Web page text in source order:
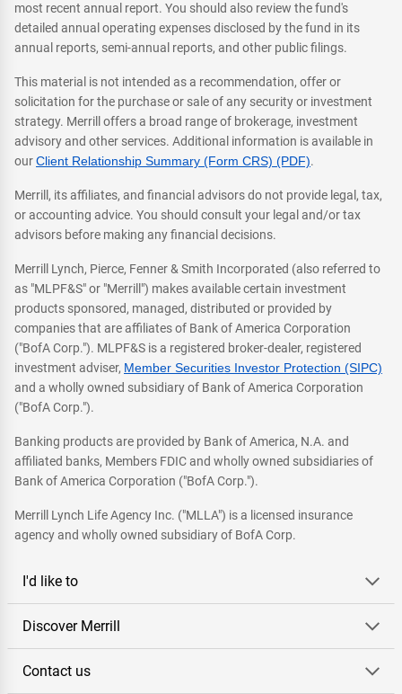
most recent annual report. You should also review the fund's
detailed annual operating expenses disclosed by the fund in its
annual reports, semi-annual reports, and other public filings.
This material is not intended as a recommendation, offer or
solicitation for the purchase or sale of any security or investment
strategy. Merrill offers a broad range of brokerage, investment
advisory and other services. Additional information is available in
ourClient Relationship Summary (Form CRS) (PDF).
Merrill, its affiliates, and financial advisors do not provide legal, tax,
or accounting advice. You should consult your legal and/or tax
advisors before making any financial decisions.
Merrill Lynch, Pierce, Fenner & Smith Incorporated (also referred to
as "MLPF&S" or "Merrill") makes available certain investment
products sponsored, managed, distributed or provided by
companies that are affiliates of Bank of America Corporation
("BofA Corp."). MLPF&S is a registered broker-dealer, registered
investment adviser, Member Securities Investor Protection (SIPC)
and a wholly owned subsidiary of Bank of America Corporation
("BofA Corp.").
Banking products are provided by Bank of America, N.A. and
affiliated banks, Members FDIC and wholly owned subsidiaries of
Bank of America Corporation ("BofA Corp.").
Merrill Lynch Life Agency Inc. ("MLLA") is a licensed insurance
agency and wholly owned subsidiary of BofA Corp.
I'd like to
Discover Merrill
Contact us